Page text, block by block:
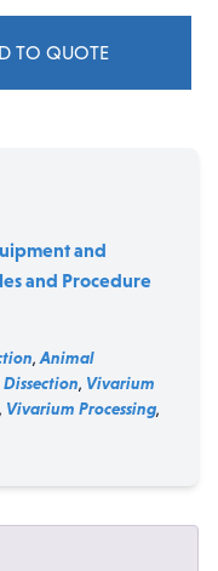
TO QUOTE
and
and Procedure
, Animal
, Vivarium
, Vivarium Processing,